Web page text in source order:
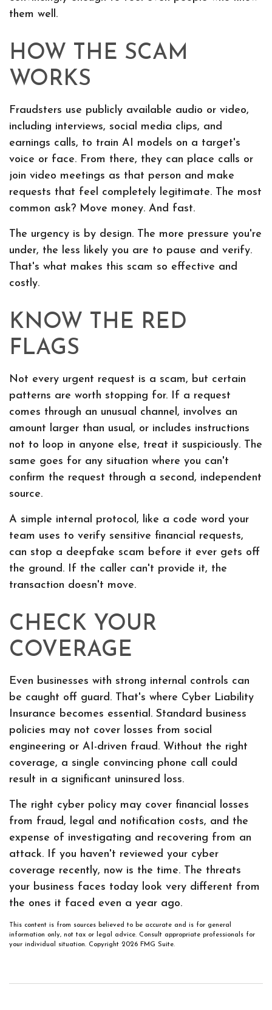
them well.
HOW THE SCAM
WORKS
Fraudsters use publicly available audio or video,
including interviews, social media clips, and
earnings calls, to train AI models on a target's
voice or face. From there, they can place calls or
join video meetings as that person and make
requests that feel completely legitimate. The most
common ask? Move money. And fast.
The urgency is by design. The more pressure you're
under, the less likely you are to pause and verify.
That's what makes this scam so effective and
costly.
KNOW THE RED
FLAGS
Not every urgent request is a scam, but certain
patterns are worth stopping for. If a request
comes through an unusual channel, involves an
amount larger than usual, or includes instructions
not to loop in anyone else, treat it suspiciously. The
same goes for any situation where you can't
confirm the request through a second, independent
source.
A simple internal protocol, like a code word your
team uses to verify sensitive financial requests,
can stop a deepfake scam before it ever gets off
the ground. If the caller can't provide it, the
transaction doesn't move.
CHECK YOUR
COVERAGE
Even businesses with strong internal controls can
be caught off guard. That's where Cyber Liability
Insurance becomes essential. Standard business
policies may not cover losses from social
engineering or AI-driven fraud. Without the right
coverage, a single convincing phone call could
result in a significant uninsured loss.
The right cyber policy may cover financial losses
from fraud, legal and notification costs, and the
expense of investigating and recovering from an
attack. If you haven't reviewed your cyber
coverage recently, now is the time. The threats
your business faces today look very different from
the ones it faced even a year ago.
This content is from sources believed to be accurate and is for general
information only, not tax or legal advice. Consult appropriate professionals for
your individual situation. Copyright 2026 FMG Suite.